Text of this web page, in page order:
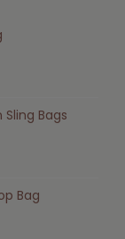
Bags
Bag